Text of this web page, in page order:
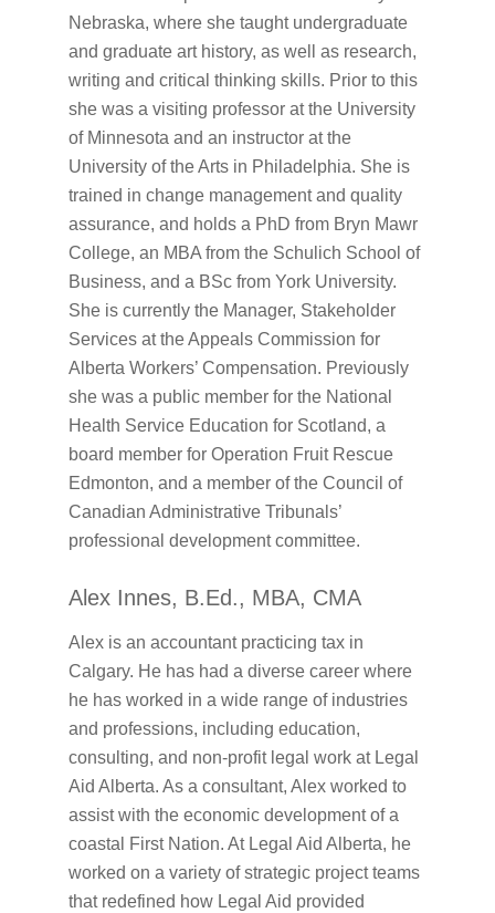
Nebraska, where she taught undergraduate
and graduate art history, as well as research,
writing and critical thinking skills. Prior to this
she was a visiting professor at the University
of Minnesota and an instructor at the
University of the Arts in Philadelphia. She is
trained in change management and quality
assurance, and holds a PhD from Bryn Mawr
College, an MBA from the Schulich School of
Business, and a BSc from York University.
She is currently the Manager, Stakeholder
Services at the Appeals Commission for
Alberta Workers’ Compensation. Previously
she was a public member for the National
Health Service Education for Scotland, a
board member for Operation Fruit Rescue
Edmonton, and a member of the Council of
Canadian Administrative Tribunals’
professional development committee.
Alex Innes, B.Ed., MBA, CMA
Alex is an accountant practicing tax in
Calgary. He has had a diverse career where
he has worked in a wide range of industries
and professions, including education,
consulting, and non-profit legal work at Legal
Aid Alberta. As a consultant, Alex worked to
assist with the economic development of a
coastal First Nation. At Legal Aid Alberta, he
worked on a variety of strategic project teams
that redefined how Legal Aid provided